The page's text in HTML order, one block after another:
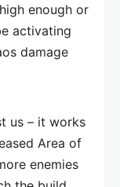
enough or
activating
damage
us – it works
Area of
enemies